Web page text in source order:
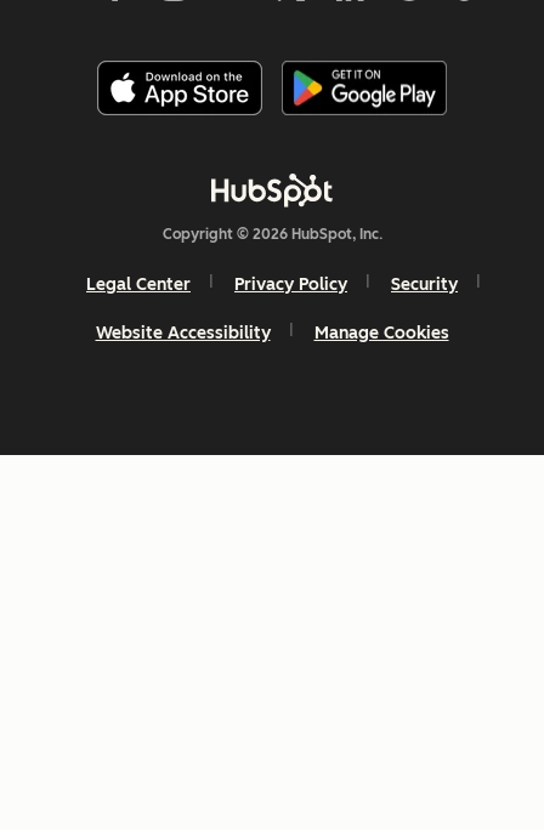
Copyright © 2026 HubSpot, Inc.
Legal Center Privacy Policy Security
Website Accessibility Manage Cookies